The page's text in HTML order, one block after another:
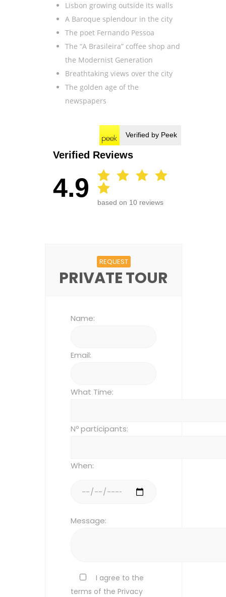
Lisbon growing outside its walls
A Baroque splendour in the city
The poet Fernando Pessoa
The “A Brasileira” coffee shop and
the Modernist Generation
Breathtaking views over the city
The golden age of the
newspapers
REQUEST
PRIVATE TOUR
Name:
Email:
What Time:
Nº participants:
When:
Message:
I agree to the
terms of the Privacy